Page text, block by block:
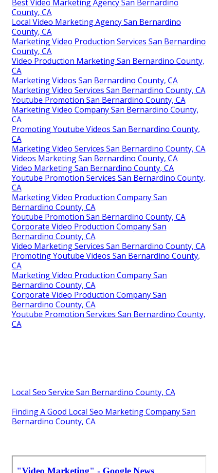
Best Video Marketing Agency San Bernardino
County, CA
Local Video Marketing Agency San Bernardino
County, CA
Marketing Video Production Services San Bernardino
County, CA
Video Production Marketing San Bernardino County,
CA
Marketing Videos San Bernardino County, CA
Marketing Video Services San Bernardino County, CA
Youtube Promotion San Bernardino County, CA
Marketing Video Company San Bernardino County,
CA
Promoting Youtube Videos San Bernardino County,
CA
Marketing Video Services San Bernardino County, CA
Videos Marketing San Bernardino County, CA
Video Marketing San Bernardino County, CA
Youtube Promotion Services San Bernardino County,
CA
Marketing Video Production Company San
Bernardino County, CA
Youtube Promotion San Bernardino County, CA
Corporate Video Production Company San
Bernardino County, CA
Video Marketing Services San Bernardino County, CA
Promoting Youtube Videos San Bernardino County,
CA
Marketing Video Production Company San
Bernardino County, CA
Corporate Video Production Company San
Bernardino County, CA
Youtube Promotion Services San Bernardino County,
CA
Local Seo Service San Bernardino County, CA
Finding A Good Local Seo Marketing Company San
Bernardino County, CA